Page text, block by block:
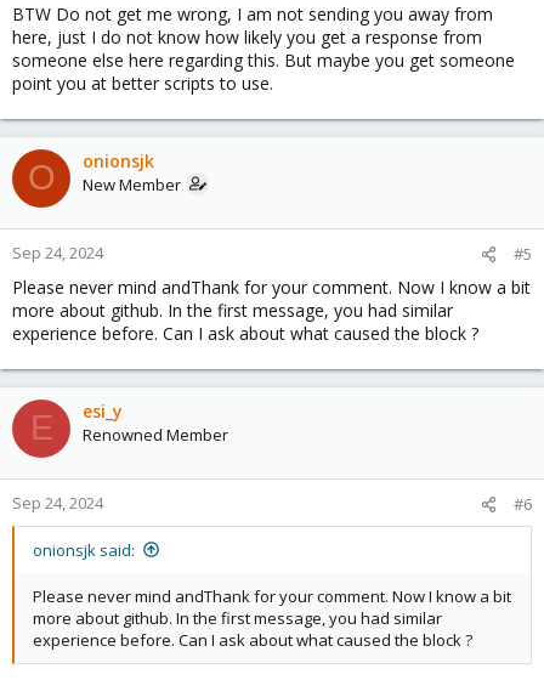
BTW Do not get me wrong, I am not sending you away from
here, just I do not know how likely you get a response from
someone else here regarding this. But maybe you get someone
point you at better scripts to use.
O onionsjk
New Member
Sep 24, 2024 #5
Please never mind andThank for your comment. Now I know a bit
more about github. In the first message, you had similar
experience before. Can I ask about what caused the block ?
E esi_y
Renowned Member
Sep 24, 2024 #6
onionsjk said:
Please never mind andThank for your comment. Now I know a bit
more about github. In the first message, you had similar
experience before. Can I ask about what caused the block ?